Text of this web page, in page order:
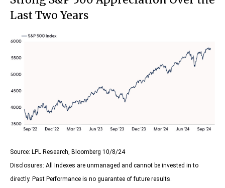
Last Two Years
Source: LPL Research, Bloomberg 10/8/24
Disclosures: All Indexes are unmanaged and cannot be invested in to
directly. Past Performance is no guarantee of future results.